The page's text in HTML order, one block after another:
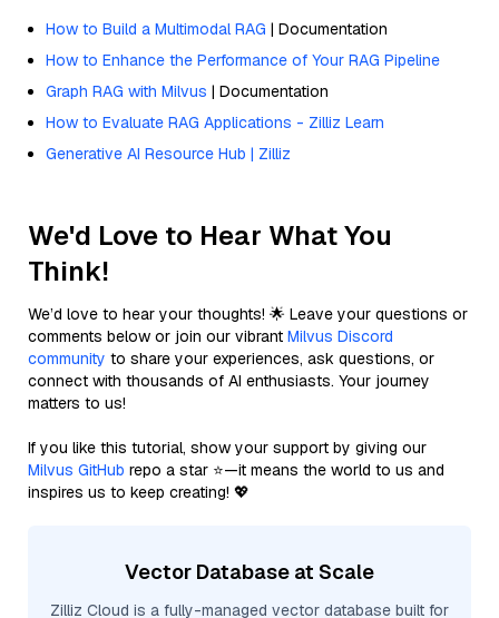
How to Build a Multimodal RAG | Documentation
How to Enhance the Performance of Your RAG Pipeline
Graph RAG with Milvus | Documentation
How to Evaluate RAG Applications - Zilliz Learn
Generative AI Resource Hub | Zilliz
We'd Love to Hear What You
Think!
We’d love to hear your thoughts! 🌟 Leave your questions or
comments below or join our vibrant Milvus Discord
community to share your experiences, ask questions, or
connect with thousands of AI enthusiasts. Your journey
matters to us!
If you like this tutorial, show your support by giving our
Milvus GitHub repo a star ⭐—it means the world to us and
inspires us to keep creating! 💖
Vector Database at Scale
Zilliz Cloud is a fully-managed vector database built for